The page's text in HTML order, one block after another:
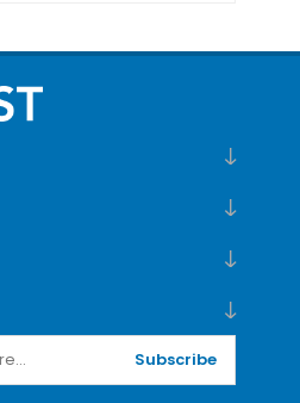
Subscribe